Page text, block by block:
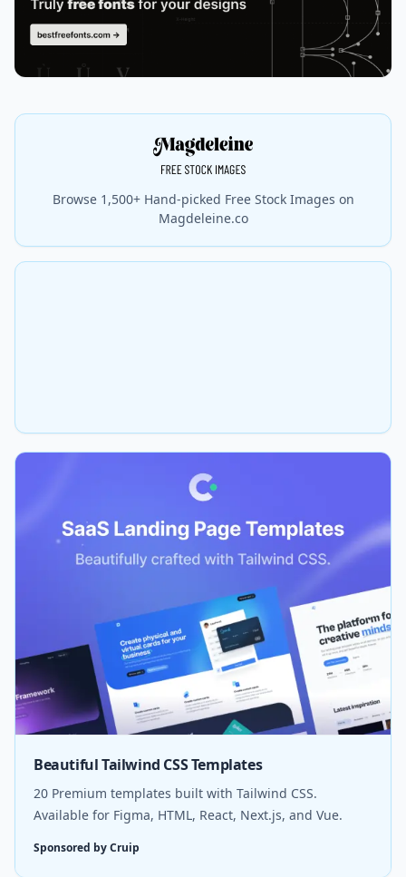
Browse 1,500+ Hand-picked Free Stock Images on
Magdeleine.co
Beautiful Tailwind CSS Templates
20 Premium templates built with Tailwind CSS.
Available for Figma, HTML, React, Next.js, and Vue.
Sponsored by Cruip